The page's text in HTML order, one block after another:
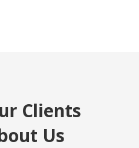
Clients
Us